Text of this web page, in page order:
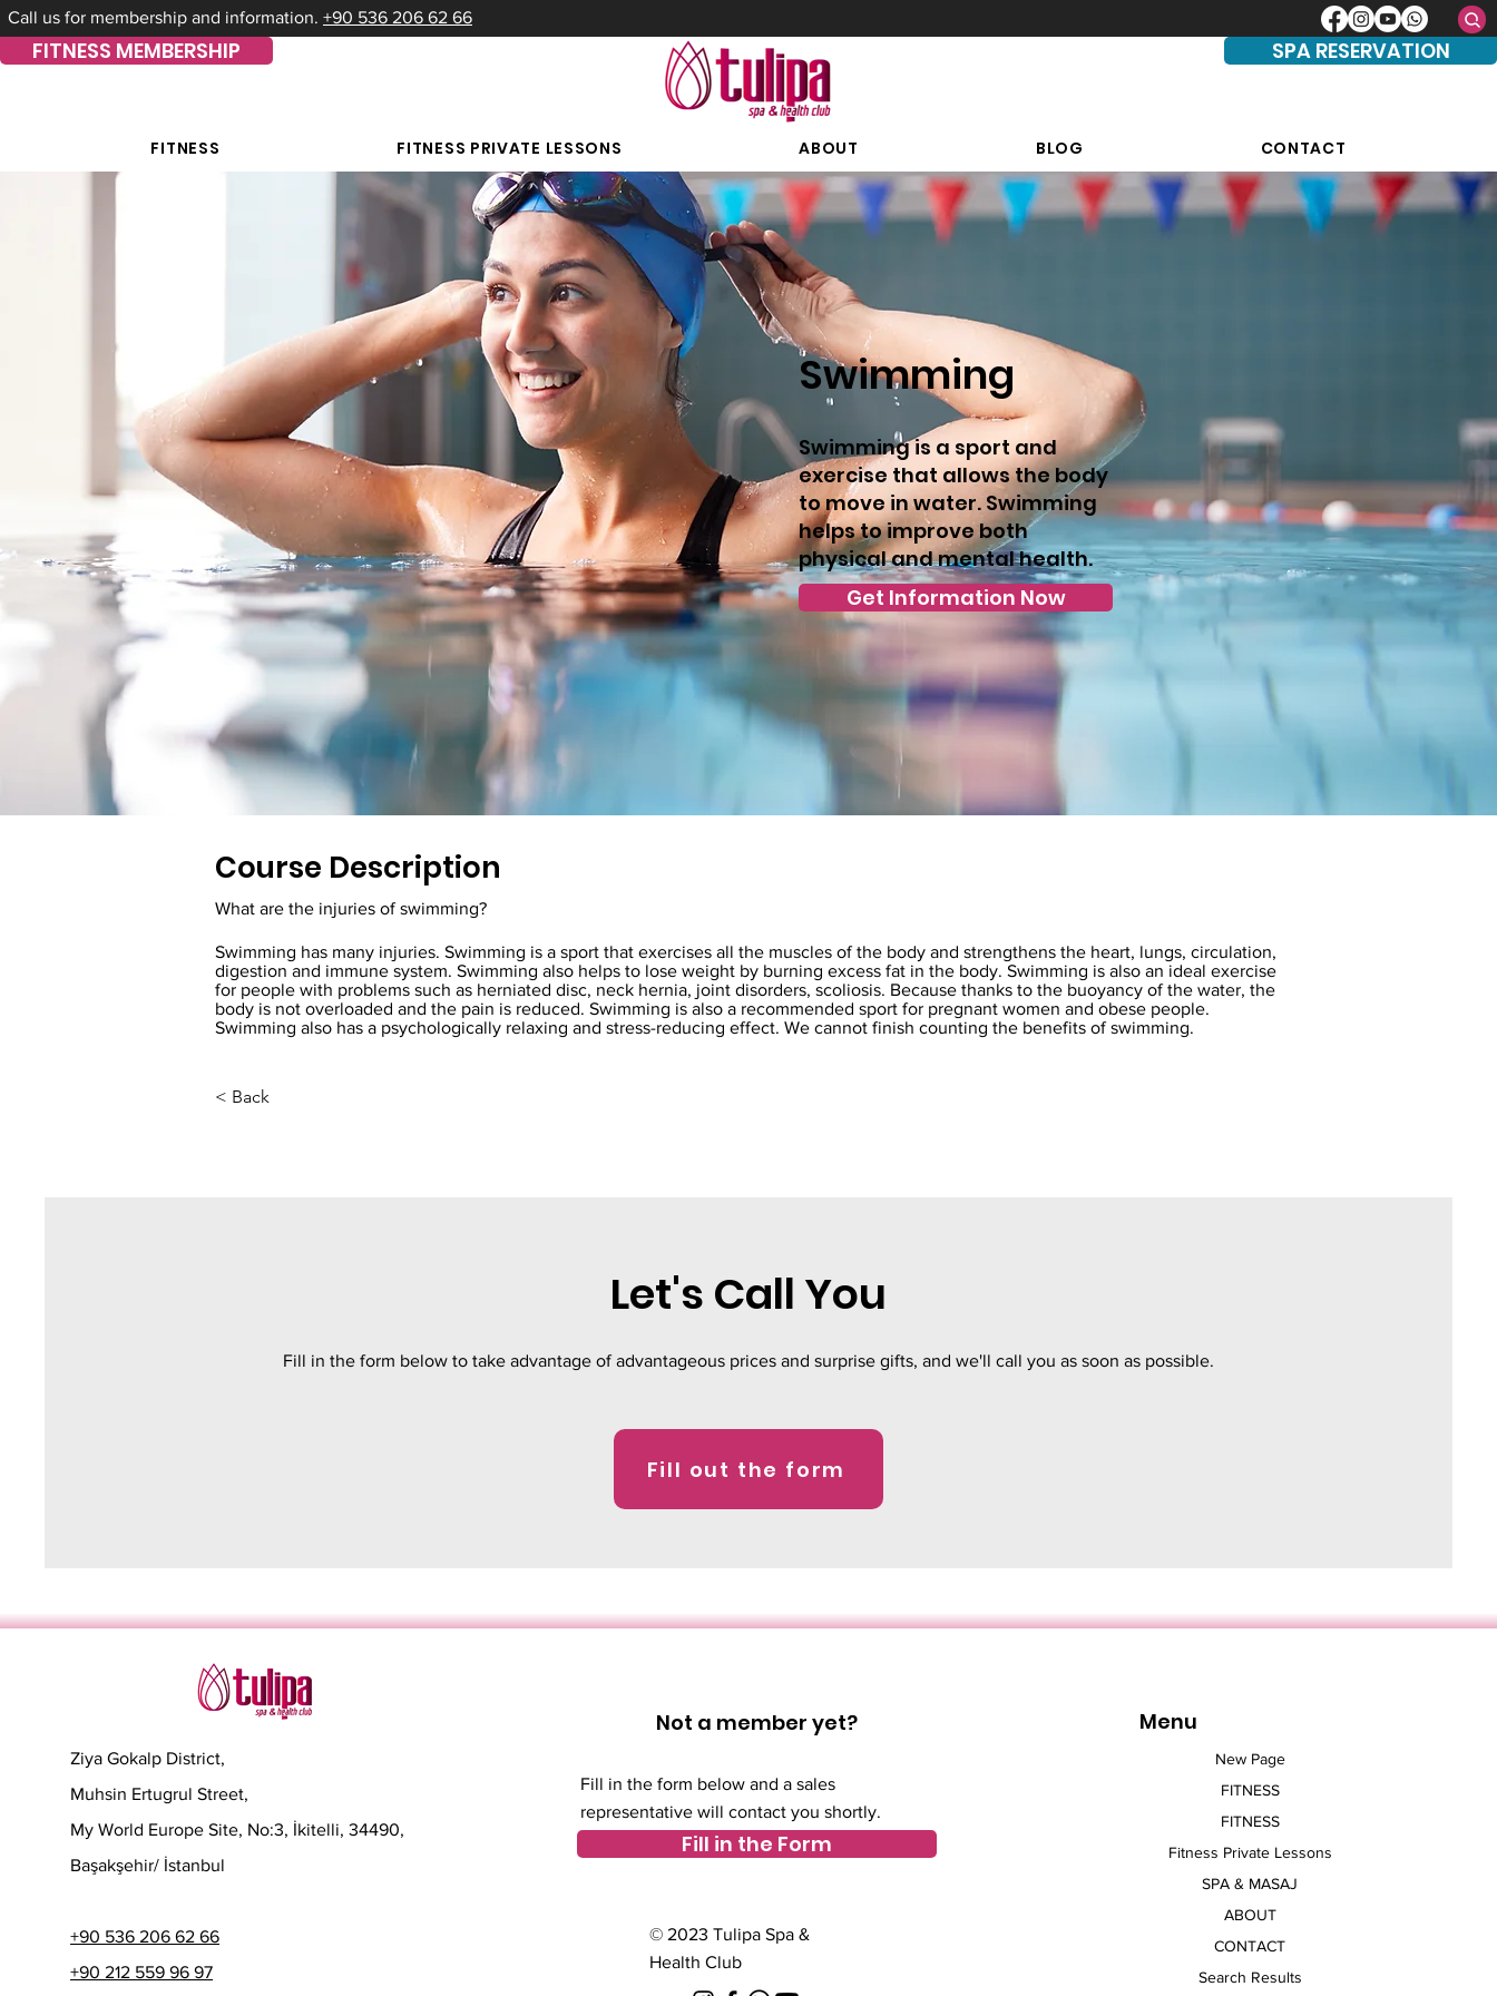
Call us for membership and information. +90 536 206 62 66
FITNESS MEMBERSHIP SPA RESERVATION
FITNESS FITNESS PRIVATE LESSONS ABOUT BLOG CONTACT
Swimming
Swimming is a sport and
exercise that allows the body
to move in water. Swimming
helps to improve both
physical and mental health.
Get Information Now
Course Description
What are the injuries of swimming?
Swimming has many injuries. Swimming is a sport that exercises all the muscles of the body and strengthens the heart, lungs, circulation,
digestion and immune system. Swimming also helps to lose weight by burning excess fat in the body. Swimming is also an ideal exercise
for people with problems such as herniated disc, neck hernia, joint disorders, scoliosis. Because thanks to the buoyancy of the water, the
body is not overloaded and the pain is reduced. Swimming is also a recommended sport for pregnant women and obese people.
Swimming also has a psychologically relaxing and stress-reducing effect. We cannot finish counting the benefits of swimming.
< Back
Let's Call You
Fill in the form below to take advantage of advantageous prices and surprise gifts, and we'll call you as soon as possible.
Fill out the form
Ziya Gokalp District,
Muhsin Ertugrul Street,
My World Europe Site, No:3, İkitelli, 34490,
Başakşehir/ İstanbul
+90 536 206 62 66
+90 212 559 96 97
Not a member yet?
Fill in the form below and a sales
representative will contact you shortly.
Fill in the Form
© 2023 Tulipa Spa &
Health Club
Menu
New Page
FITNESS
FITNESS
Fitness Private Lessons
SPA & MASAJ
ABOUT
CONTACT
Search Results